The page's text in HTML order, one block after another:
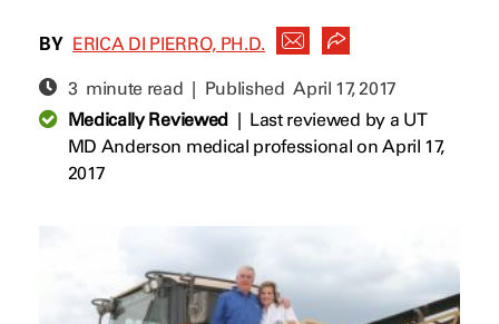
BY ERICA DI PIERRO, PH.D.
3 minute read | PublishedApril 17, 2017
Medically Reviewed| Last reviewed by a UT
MD Anderson medical professional on April 17,
2017